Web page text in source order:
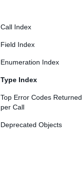
Call Index
Field Index
Enumeration Index
Type Index
Top Error Codes Returned
per Call
Deprecated Objects